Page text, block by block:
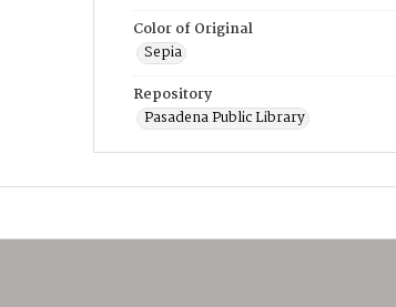
Color of Original
Sepia
Repository
Pasadena Public Library